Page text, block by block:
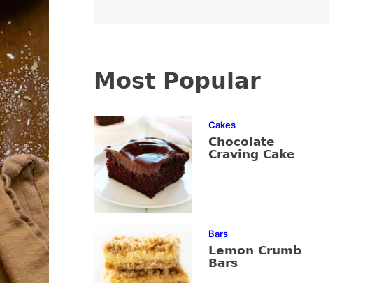
Most Popular
Cakes
Chocolate
Craving Cake
Bars
Lemon Crumb
Bars